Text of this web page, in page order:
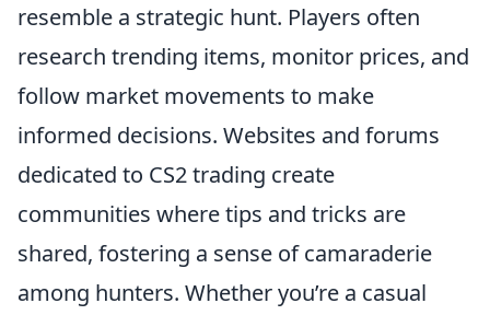
resemble a strategic hunt. Players often
research trending items, monitor prices, and
follow market movements to make
informed decisions. Websites and forums
dedicated to CS2 trading create
communities where tips and tricks are
shared, fostering a sense of camaraderie
among hunters. Whether you’re a casual